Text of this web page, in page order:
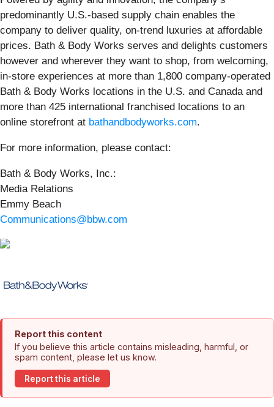
predominantly U.S.-based supply chain enables the
company to deliver quality, on-trend luxuries at affordable
prices. Bath & Body Works serves and delights customers
however and wherever they want to shop, from welcoming,
in-store experiences at more than 1,800 company-operated
Bath & Body Works locations in the U.S. and Canada and
more than 425 international franchised locations to an
online storefront at bathandbodyworks.com.
For more information, please contact:
Bath & Body Works, Inc.:
Media Relations
Emmy Beach
Communications@bbw.com
Report this content
If you believe this article contains misleading, harmful, or
spam content, please let us know.
Report this article